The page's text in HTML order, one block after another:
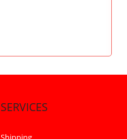
SERVICES